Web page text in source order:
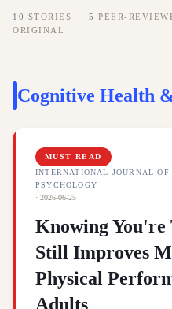
10 STORIES · 5 PEER-
ORIGINAL
Cognitive Health
MUST READ
INTERNATIONAL JOURNAL
PSYCHOLOGY
· 2026-06-25
Knowing You're
Still Improves
Physical
Adults